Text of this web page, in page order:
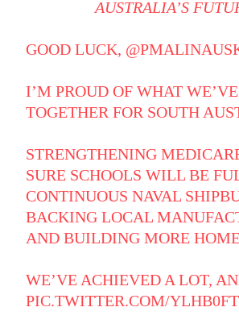
AUSTRALIA’S
GOOD LUCK,
I’M PROUD OF WHAT
TOGETHER FOR SOUTH
STRENGTHENING
SURE SCHOOLS WILL BE
CONTINUOUS NAVAL
BACKING LOCAL
AND BUILDING MORE
WE’VE ACHIEVED A LOT,
PIC.TWITTER.COM/